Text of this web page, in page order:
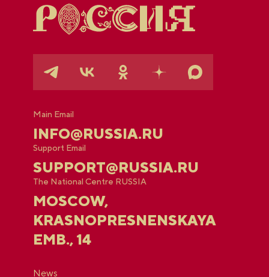
Main Email
INFO@RUSSIA.RU
Support Email
SUPPORT@RUSSIA.RU
The National Centre RUSSIA
MOSCOW,
KRASNOPRESNENSKAYA
EMB., 14
News